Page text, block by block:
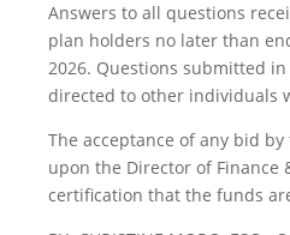
Answers to all questions
plan holders no later than
2026. Questions submitted
directed to other individuals
The acceptance of any bid
upon the Director of Finance
certification that the funds